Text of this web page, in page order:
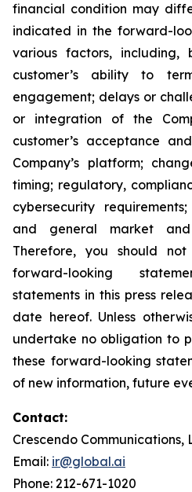
financial condition may
indicated in the forward-
various factors,
customer’s ability to
engagement; delays or
or integration of the
customer’s acceptance
Company’s platform;
timing; regulatory,
cybersecurity
and general market and
Therefore, you should
forward-looking
statements in this press
date hereof. Unless
undertake no obligation to
these forward-looking
of new information, future
Contact:
Crescendo Communications,
Email: ir@global.ai
Phone: 212-671-1020